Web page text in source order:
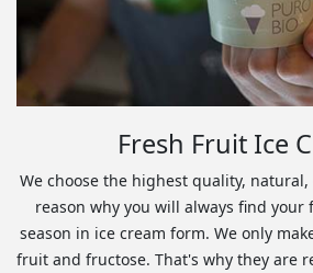
Fresh Fruit Ice
We choose the highest quality,
reason why you will always find
season in ice cream form. We only
fruit and fructose. That's why they are